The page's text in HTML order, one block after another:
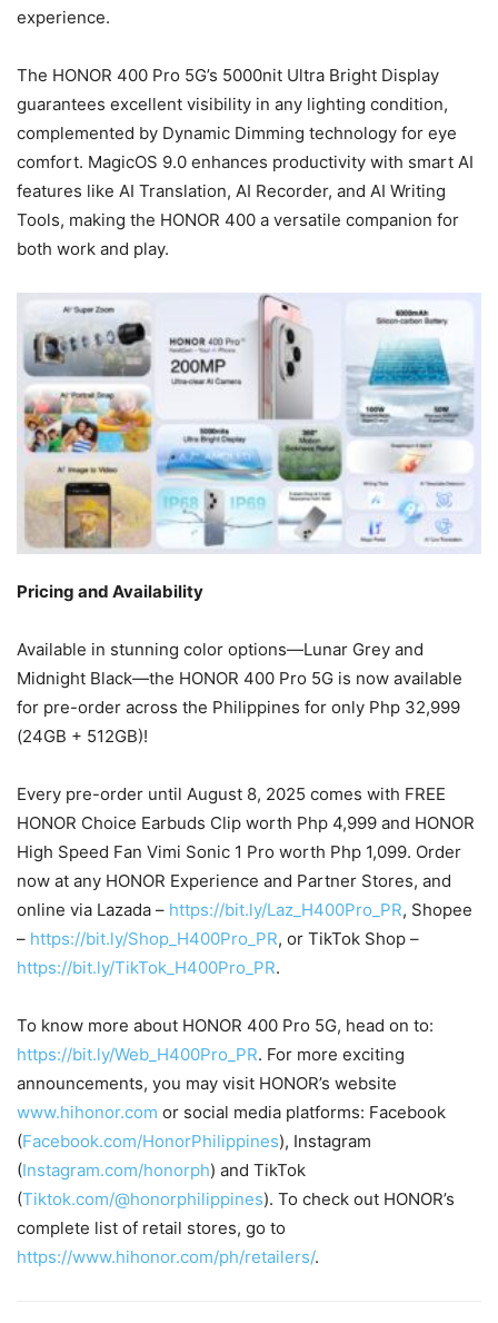
experience.
The HONOR 400 Pro 5G’s 5000nit Ultra Bright Display
guarantees excellent visibility in any lighting condition,
complemented by Dynamic Dimming technology for eye
comfort. MagicOS 9.0 enhances productivity with smart AI
features like AI Translation, AI Recorder, and AI Writing
Tools, making the HONOR 400 a versatile companion for
both work and play.
Pricing and Availability
Available in stunning color options—Lunar Grey and
Midnight Black—the HONOR 400 Pro 5G is now available
for pre-order across the Philippines for only Php 32,999
(24GB + 512GB)!
Every pre-order until August 8, 2025 comes with FREE
HONOR Choice Earbuds Clip worth Php 4,999 and HONOR
High Speed Fan Vimi Sonic 1 Pro worth Php 1,099. Order
now at any HONOR Experience and Partner Stores, and
online via Lazada – https://bit.ly/Laz_H400Pro_PR, Shopee
– https://bit.ly/Shop_H400Pro_PR, or TikTok Shop –
https://bit.ly/TikTok_H400Pro_PR.
To know more about HONOR 400 Pro 5G, head on to:
https://bit.ly/Web_H400Pro_PR. For more exciting
announcements, you may visit HONOR’s website
www.hihonor.com or social media platforms: Facebook
(Facebook.com/HonorPhilippines), Instagram
(Instagram.com/honorph) and TikTok
(Tiktok.com/@honorphilippines). To check out HONOR’s
complete list of retail stores, go to
https://www.hihonor.com/ph/retailers/.